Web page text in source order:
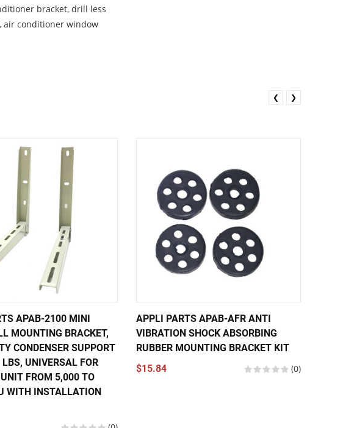
bracket, drill less
air conditioner window
APAB-2100 MINI
MOUNTING BRACKET,
CONDENSER SUPPORT
UNIVERSAL FOR
FROM 5,000 TO
WITH INSTALLATION
APPLI PARTS APAB-AFR ANTI
VIBRATION SHOCK ABSORBING
RUBBER MOUNTING BRACKET KIT
$15.84
(0)
❮ ❯